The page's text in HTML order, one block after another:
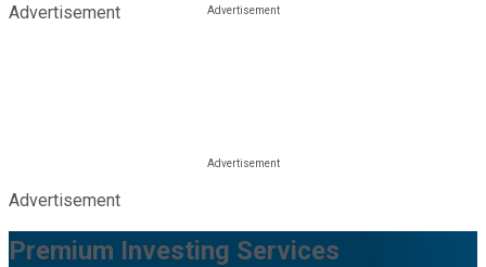
Advertisement
Advertisement
Premium Investing Services